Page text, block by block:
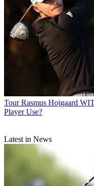
Tour Rasmus Hojgaard
Player Use?
Latest in News